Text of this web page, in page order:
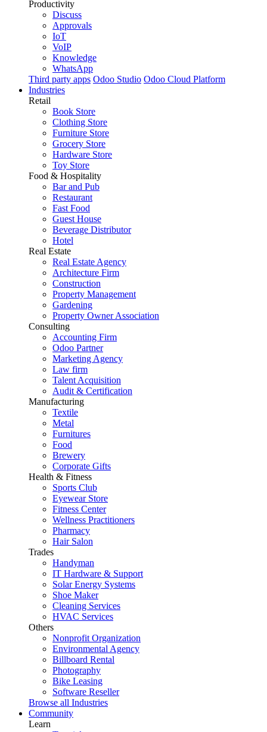
Productivity
Discuss
Approvals
IoT
VoIP
Knowledge
WhatsApp
Third party apps Odoo Studio Odoo Cloud Platform
Industries
Retail
Book Store
Clothing Store
Furniture Store
Grocery Store
Hardware Store
Toy Store
Food & Hospitality
Bar and Pub
Restaurant
Fast Food
Guest House
Beverage Distributor
Hotel
Real Estate
Real Estate Agency
Architecture Firm
Construction
Property Management
Gardening
Property Owner Association
Consulting
Accounting Firm
Odoo Partner
Marketing Agency
Law firm
Talent Acquisition
Audit & Certification
Manufacturing
Textile
Metal
Furnitures
Food
Brewery
Corporate Gifts
Health & Fitness
Sports Club
Eyewear Store
Fitness Center
Wellness Practitioners
Pharmacy
Hair Salon
Trades
Handyman
IT Hardware & Support
Solar Energy Systems
Shoe Maker
Cleaning Services
HVAC Services
Others
Nonprofit Organization
Environmental Agency
Billboard Rental
Photography
Bike Leasing
Software Reseller
Browse all Industries
Community
Learn